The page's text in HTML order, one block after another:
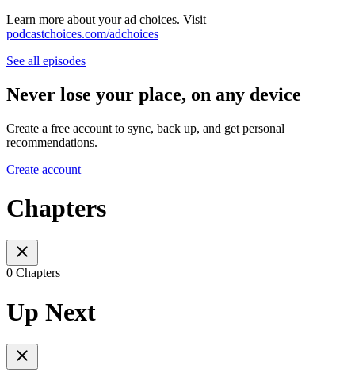
Learn more about your ad choices. Visit
podcastchoices.com/adchoices
See all episodes
Never lose your place, on any device
Create a free account to sync, back up, and get personal
recommendations.
Create account
Chapters
0 Chapters
Up Next